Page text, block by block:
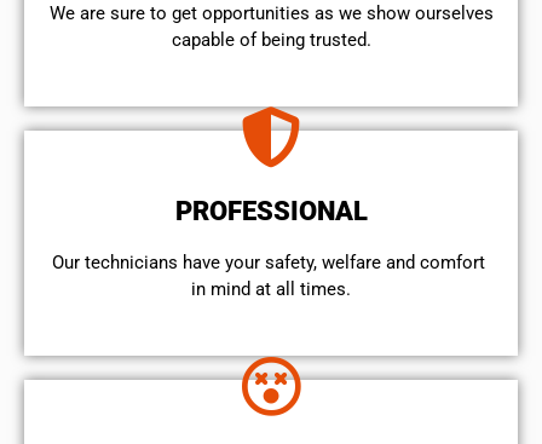
We are sure to get opportunities as we show ourselves
capable of being trusted.
PROFESSIONAL
Our technicians have your safety, welfare and comfort ​
in mind at all times.